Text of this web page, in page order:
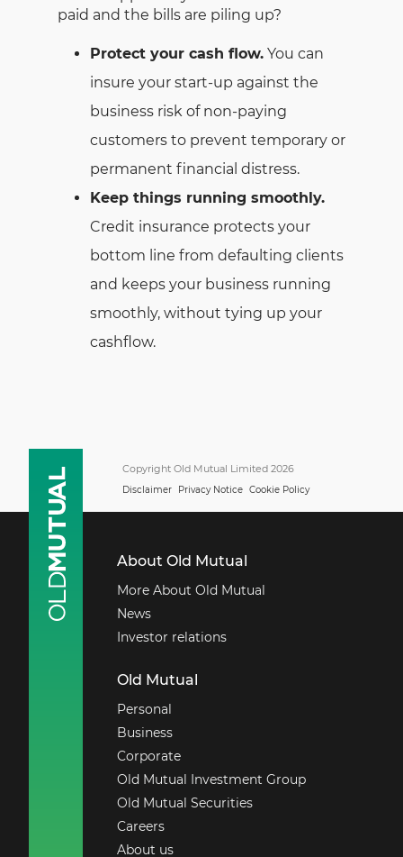
paid and the bills are piling up?
Protect your cash flow. You can
insure your start-up against the
business risk of non-paying
customers to prevent temporary or
permanent financial distress.
Keep things running smoothly.
Credit insurance protects your
bottom line from defaulting clients
and keeps your business running
smoothly, without tying up your
cashflow.
Copyright Old Mutual Limited 2026
Disclaimer Privacy Notice Cookie Policy
About Old Mutual
More About Old Mutual
News
Investor relations
Old Mutual
Personal
Business
Corporate
Old Mutual Investment Group
Old Mutual Securities
Careers
About us